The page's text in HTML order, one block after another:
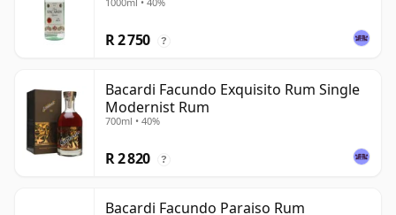
R 2 750 ?
Bacardi Facundo Exquisito Rum Single
Modernist Rum
700ml • 40%
R 2 820 ?
Bacardi Facundo Paraiso Rum